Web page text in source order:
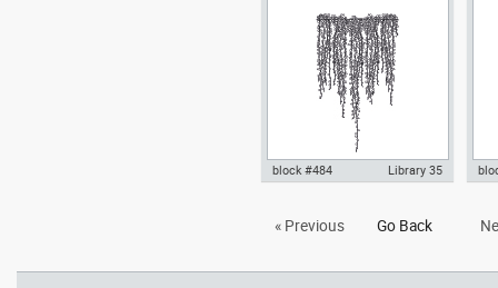
plantpot dwg , in Garden &
Landscaping Plants Bushes
Autocad drawing templates
block #484 Library 35
« Previous Go Back